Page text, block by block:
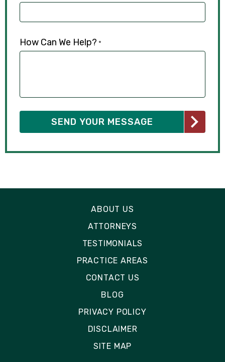
How Can We Help? *
ABOUT US
ATTORNEYS
TESTIMONIALS
PRACTICE AREAS
CONTACT US
BLOG
PRIVACY POLICY
DISCLAIMER
SITE MAP